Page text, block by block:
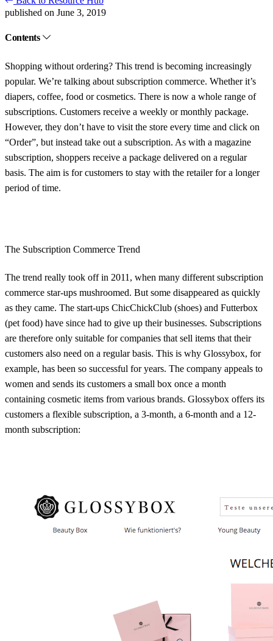
published on June 3, 2019
Contents
Shopping without ordering? This trend is becoming increasingly
popular. We’re talking about subscription commerce. Whether it’s
diapers, coffee, food or cosmetics. There is now a whole range of
subscriptions. Customers receive a weekly or monthly package.
However, they don’t have to visit the store every time and click on
“Order”, but instead take out a subscription. As with a magazine
subscription, shoppers receive a package delivered on a regular
basis. The aim is for customers to stay with the retailer for a longer
period of time.
The Subscription Commerce Trend
The trend really took off in 2011, when many different subscription
commerce star-ups mushroomed. But some disappeared as quickly
as they came. The start-ups ChicChickClub (shoes) and Futterbox
(pet food) have since had to give up their businesses. Subscriptions
are therefore only suitable for companies that sell items that their
customers also need on a regular basis. This is why Glossybox, for
example, has been so successful for years. The company appeals to
women and sends its customers a small box once a month
containing cosmetic items from various brands. Glossybox offers its
customers a flexible subscription, a 3-month, a 6-month and a 12-
month subscription: